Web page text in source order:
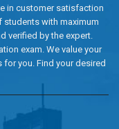
in customer satisfaction
students with maximum
verified by the expert.
exam. We value your
you. Find your desired